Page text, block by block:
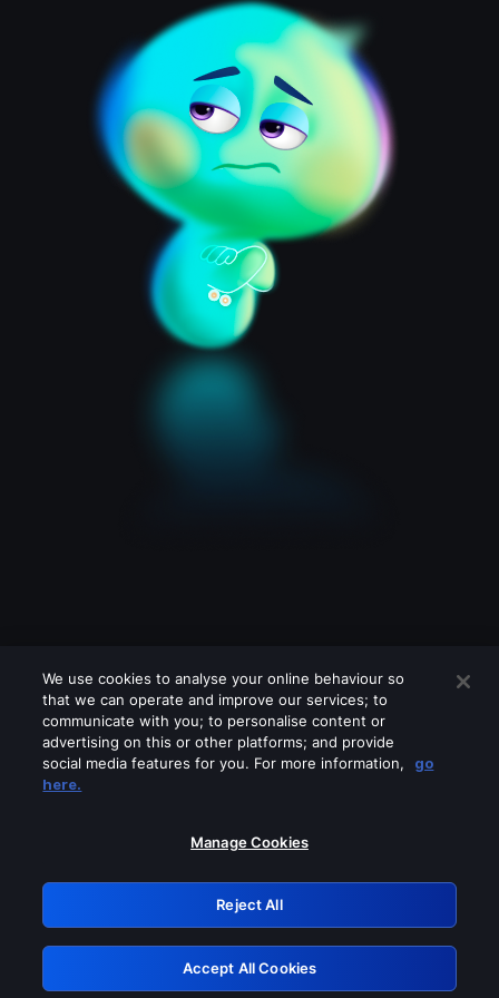
Please turn off any of these services
GRN: 0.941c2117.1786244581.b1a5d214
Retry
We use cookies to analyse your online behaviour so
that we can operate and improve our services; to
communicate with you; to personalise content or
advertising on this or other platforms; and provide
social media features for you. For more information,
go
here.
Manage Cookies
Reject All
Accept All Cookies